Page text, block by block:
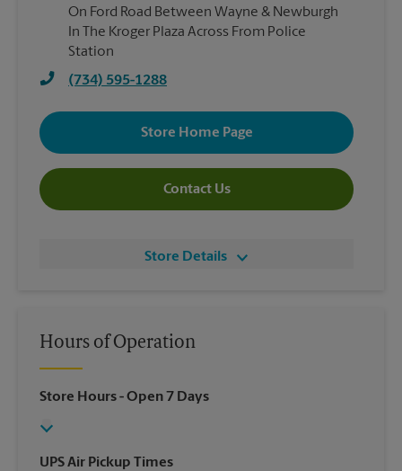
On Ford Road Between Wayne & Newburgh
In The Kroger Plaza Across From Police
Station
(734) 595-1288
Store Home Page
Contact Us
Store Details
Hours of Operation
Store Hours- Open 7 Days
UPS Air Pickup Times